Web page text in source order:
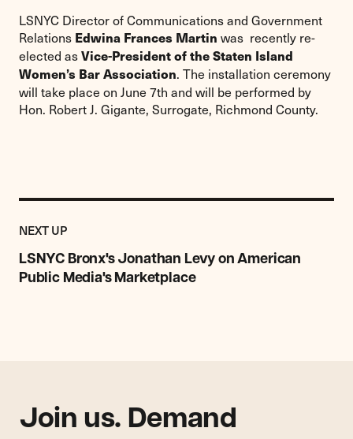
LSNYC Director of Communications and Government
Relations Edwina Frances Martin was recently re-
elected asVice-President of the Staten Island
Women’s Bar Association. The installation ceremony
will take place on June 7th and will be performed by
Hon. Robert J. Gigante, Surrogate, Richmond County.
NEXT UPPOST
LSNYC Bronx's Jonathan Levy on American
Public Media's Marketplace
Previous
Post:
LSNYC
Bronx's
Jonathan
Join us. Demand